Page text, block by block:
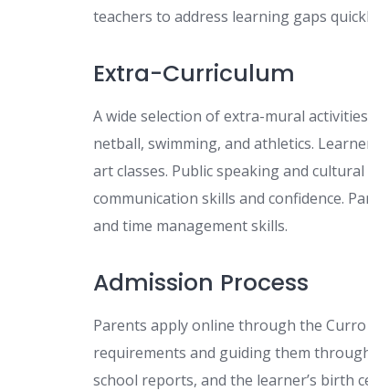
teachers to address learning gaps
Extra-Curriculum
A wide selection of extra-mural
netball, swimming, and athletics.
art classes. Public speaking and
communication skills and confidence.
and time management skills.
Admission Process
Parents apply online through the
requirements and guiding them
school reports, and the learner’s birth